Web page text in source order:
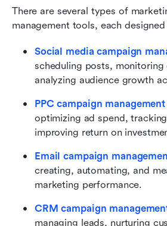
There are several types of
management tools, each
Social media campaign
scheduling posts, monitoring
analyzing audience growth
PPC campaign
optimizing ad spend,
improving return on
Email campaign
creating, automating, and
marketing performance.
CRM campaign
managing leads, nurturing